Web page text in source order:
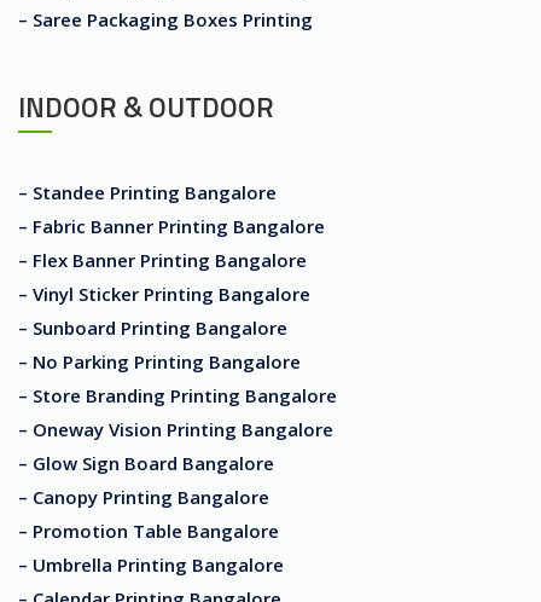
– Saree Packaging Boxes Printing
INDOOR & OUTDOOR
– Standee Printing Bangalore
– Fabric Banner Printing Bangalore
– Flex Banner Printing Bangalore
– Vinyl Sticker Printing Bangalore
– Sunboard Printing Bangalore
– No Parking Printing Bangalore
– Store Branding Printing Bangalore
– Oneway Vision Printing Bangalore
– Glow Sign Board Bangalore
– Canopy Printing Bangalore
– Promotion Table Bangalore
– Umbrella Printing Bangalore